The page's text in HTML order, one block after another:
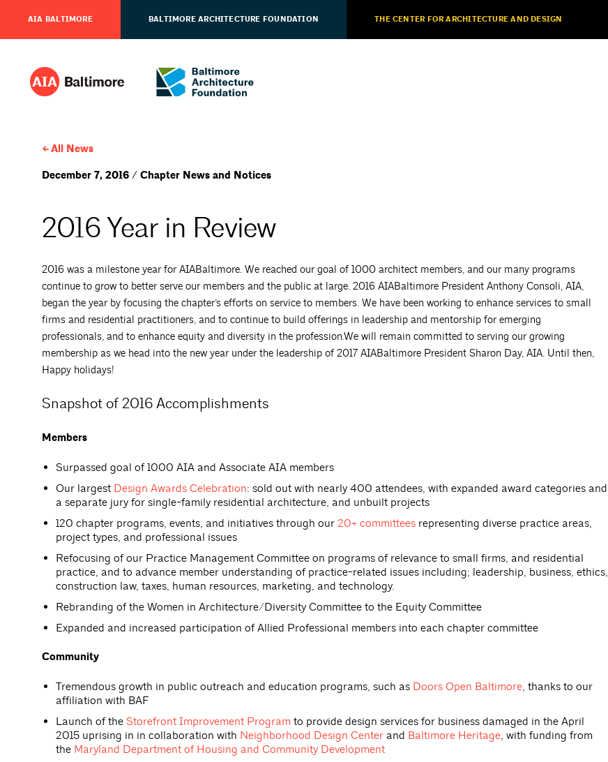
AIA BALTIMORE BALTIMORE ARCHITECTURE FOUNDATION THE CENTER FOR ARCHITECTURE AND DESIGN
All News
December 7, 2016 / Chapter News and Notices
2016 Year in Review
2016 was a milestone year for AIABaltimore. We reached our goal of 1000 architect members, and our many programs
continue to grow to better serve our members and the public at large. 2016 AIABaltimore President Anthony Consoli, AIA,
began the year by focusing the chapter’s efforts on service to members. We have been working to enhance services to small
firms and residential practitioners, and to continue to build offerings in leadership and mentorship for emerging
professionals, and to enhance equity and diversity in the profession.We will remain committed to serving our growing
membership as we head into the new year under the leadership of 2017 AIABaltimore President Sharon Day, AIA. Until then,
Happy holidays!
Snapshot of 2016 Accomplishments
Members
Surpassed goal of 1000 AIA and Associate AIA members
Our largest Design Awards Celebration: sold out with nearly 400 attendees, with expanded award categories and
a separate jury for single-family residential architecture, and unbuilt projects
120 chapter programs, events, and initiatives through our 20+ committees representing diverse practice areas,
project types, and professional issues
Refocusing of our Practice Management Committee on programs of relevance to small firms, and residential
practice, and to advance member understanding of practice-related issues including; leadership, business, ethics,
construction law, taxes, human resources, marketing, and technology.
Rebranding of the Women in Architecture/Diversity Committee to the Equity Committee
Expanded and increased participation of Allied Professional members into each chapter committee
Community
Tremendous growth in public outreach and education programs, such as Doors Open Baltimore, thanks to our
affiliation with BAF
Launch of the Storefront Improvement Program to provide design services for business damaged in the April
2015 uprising in in collaboration with Neighborhood Design Center and Baltimore Heritage, with funding from
the Maryland Department of Housing and Community Development